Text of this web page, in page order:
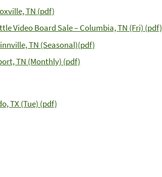
TN (pdf)
Video Board Sale – Columbia, TN (Fri) (pdf)
TN (Seasonal)(pdf)
TN (Monthly) (pdf)
TX (Tue) (pdf)